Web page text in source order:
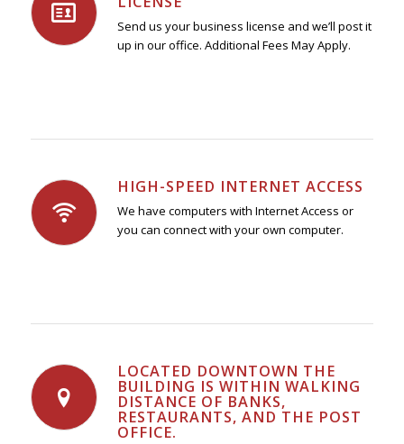
Send us your business license and we’ll post it
up in our office. Additional Fees May Apply.
HIGH-SPEED INTERNET ACCESS
We have computers with Internet Access or
you can connect with your own computer.
LOCATED DOWNTOWN THE
BUILDING IS WITHIN WALKING
DISTANCE OF BANKS,
RESTAURANTS, AND THE POST
OFFICE.